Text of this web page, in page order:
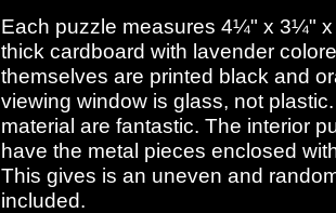
Each puzzle measures 4¼" x 3¼"
thick cardboard with lavender
themselves are printed black and
viewing window is glass, not
material are fantastic. The interior
have the metal pieces enclosed
This gives is an uneven and
included.